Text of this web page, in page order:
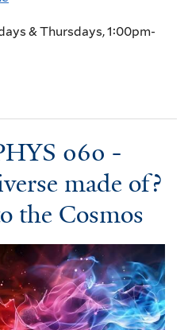
& Thursdays, 1:00pm-
060 -
made of?
the Cosmos